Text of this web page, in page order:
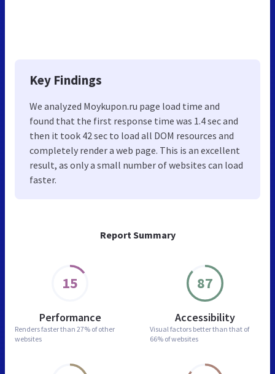
Report Summary
15
Performance
Renders faster than 27% of other
websites
87
Accessibility
Visual factors better than that of
66% of websites
Key Findings
We analyzed Moykupon.ru page load time and
found that the first response time was 1.4 sec and
then it took 42 sec to load all DOM resources and
completely render a web page. This is an excellent
result, as only a small number of websites can load
faster.